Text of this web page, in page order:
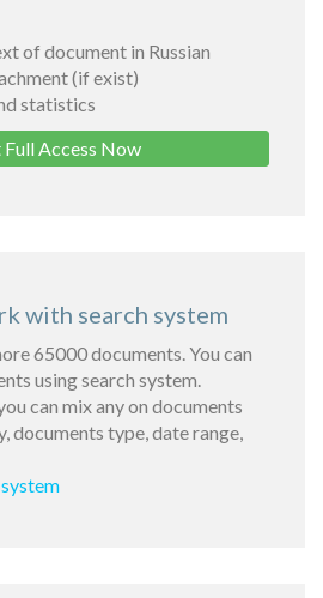
of document in Russian
(if exist)
statistics
Full Access Now
with search system
65000 documents. You can
using search system.
can mix any on documents
documents type, date range,